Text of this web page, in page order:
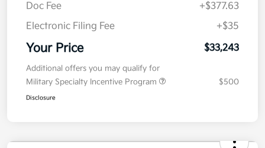
Doc Fee
+$377.63
Electronic Filing Fee
+$35
Your Price $33,243
Additional offers you may qualify for
Military Specialty Incentive Program
$500
Disclosure